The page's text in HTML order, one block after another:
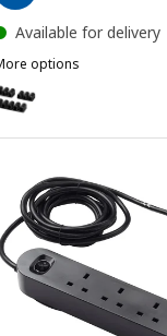
Available for delivery
options
KALKSTUFF,